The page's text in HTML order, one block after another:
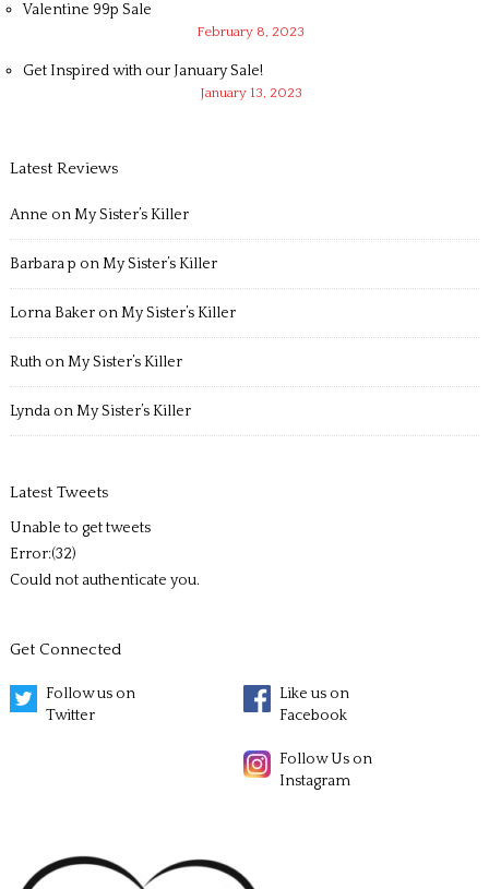
Valentine 99p Sale
February 8, 2023
Get Inspired with our January Sale!
January 13, 2023
Latest Reviews
Anne onMy Sister’s Killer
Barbara p onMy Sister’s Killer
Lorna BakeronMy Sister’s Killer
RuthonMy Sister’s Killer
LyndaonMy Sister’s Killer
Latest Tweets
Unable to get tweets
Error:(32)
Could not authenticate you.
Get Connected
Follow us on
Twitter
Like us on
Facebook
Follow Us on
Instagram